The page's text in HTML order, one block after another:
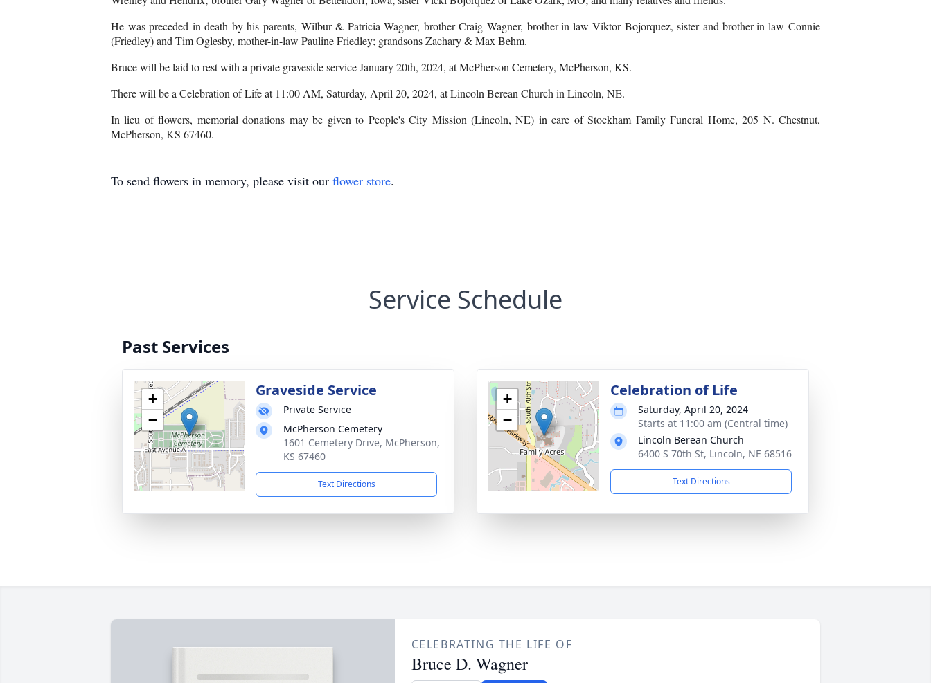
He was preceded in death by his parents, Wilbur & Patricia Wagner, brother Craig Wagner, brother-in-law Viktor Bojorquez, sister and brother-in-law Connie
(Friedley) and Tim Oglesby, mother-in-law Pauline Friedley; grandsons Zachary & Max Behm.
Bruce will be laid to rest with a private graveside service January 20th, 2024, at McPherson Cemetery, McPherson, KS.
There will be a Celebration of Life at 11:00 AM, Saturday, April 20, 2024, at Lincoln Berean Church in Lincoln, NE.
In lieu of flowers, memorial donations may be given to People's City Mission (Lincoln, NE) in care of Stockham Family Funeral Home, 205 N. Chestnut,
McPherson, KS 67460.
To send flowers in memory, please visit our flower store.
Service Schedule
Past Services
+
−
Graveside Service
Private Service
McPherson Cemetery
1601 Cemetery Drive, McPherson,
KS 67460
Text Directions
+
−
Celebration of Life
Saturday, April 20, 2024
Starts at 11:00 am (Central time)
Lincoln Berean Church
6400 S 70th St, Lincoln, NE 68516
Text Directions
CELEBRATING THE LIFE OF
Bruce D. Wagner